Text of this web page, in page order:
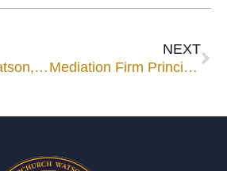
Lawrence M. Watson, Jr. Speaks at ICLE Seminar for Members of the Georgia State Bar
NEXT
Mediation Firm Principal, Lawrence M. Watson, Jr. Receives 2005 Lifetime Achievement Award.